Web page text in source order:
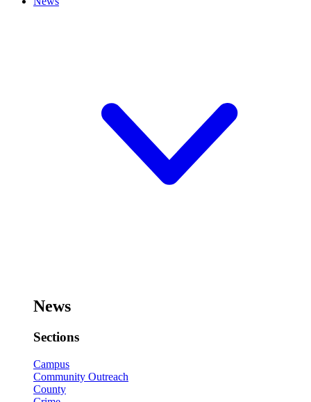
News
Sections
Campus
Community Outreach
County